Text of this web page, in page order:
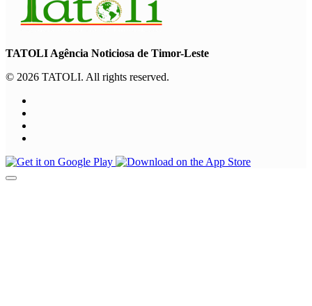
TATOLI Agência Noticiosa de Timor-Leste
© 2026 TATOLI. All rights reserved.